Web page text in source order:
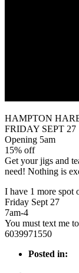
HAMPTON
FRIDAY SEPT 27
Opening 5am
15% off
Get your jigs and
need! Nothing is
I have 1 more spot
Friday Sept 27
7am-4
You must text me
6039971550
Posted in: